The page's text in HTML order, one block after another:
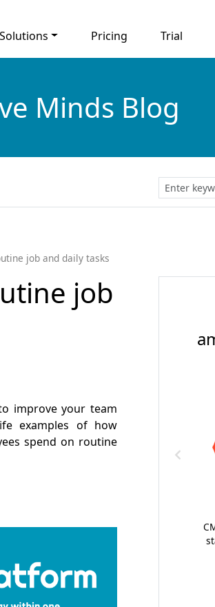
Solutions Pricing Trial
Minds Blog
job and daily tasks
job
improve your team
examples of how
spend on routine